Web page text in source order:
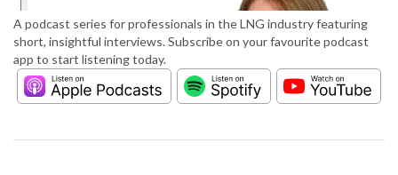
A podcast series for professionals in the LNG industry featuring
short, insightful interviews. Subscribe on your favourite podcast
app to start listening today.